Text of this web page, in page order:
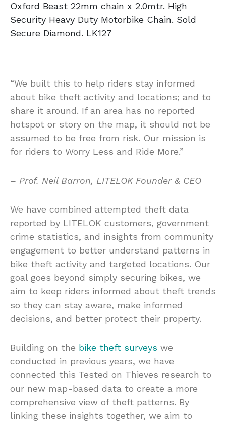
Oxford Beast 22mm chain x 2.0mtr. High
Security Heavy Duty Motorbike Chain. Sold
Secure Diamond. LK127
“We built this to help riders stay informed
about bike theft activity and locations; and to
share it around. If an area has no reported
hotspot or story on the map, it should not be
assumed to be free from risk. Our mission is
for riders to Worry Less and Ride More.”
– Prof. Neil Barron, LITELOK Founder & CEO
We have combined attempted theft data
reported by LITELOK customers, government
crime statistics, and insights from community
engagement to better understand patterns in
bike theft activity and targeted locations. Our
goal goes beyond simply securing bikes, we
aim to keep riders informed about theft trends
so they can stay aware, make informed
decisions, and better protect their property.
Building on the bike theft surveys we
conducted in previous years, we have
connected this Tested on Thieves research to
our new map-based data to create a more
comprehensive view of theft patterns. By
linking these insights together, we aim to